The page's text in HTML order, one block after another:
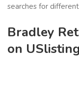
searches for
Bradley
on